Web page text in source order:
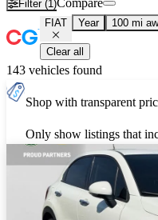
Filter (1)Compare
FIAT Year 100 mi
Clear all
143 vehicles found
Shop with transparent
Only show listings that